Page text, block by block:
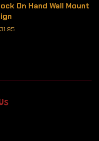
On Hand Wall Mount